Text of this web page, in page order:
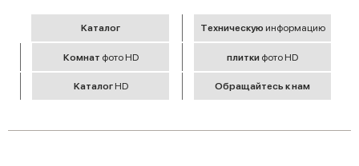
Kаталог Tехническую информацию
Комнат фото HD плитки фото HD
Kаталог HD Обращайтесь к нам